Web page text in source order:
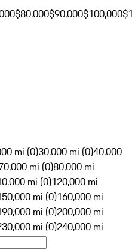
$80,000$90,000$100,000
mi (0)30,000 mi (0)40,000
mi (0)80,000 mi
mi (0)120,000 mi
mi (0)160,000 mi
mi (0)200,000 mi
mi (0)240,000 mi